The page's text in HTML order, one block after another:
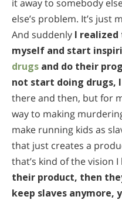
it away to somebody
else’s problem. It’s just
And suddenly I
myself and start
drugs and do their
not start doing drugs,
there and then, but for
way to making
make running kids as
that just creates a
that’s kind of the vision I
their product, then
keep slaves anymore,